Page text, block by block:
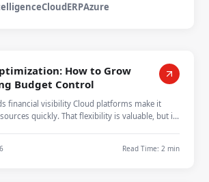
CloudERPAzure
How to Grow
Budget Control
financial visibility Cloud platforms make it
quickly. That flexibility is valuable, but it
Read Time: 2 min